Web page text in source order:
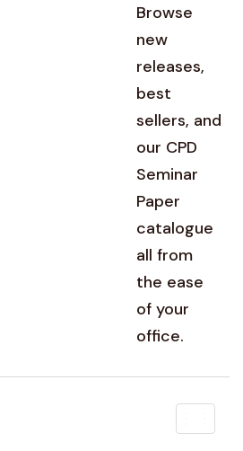
Browse
new
releases,
best
sellers, and
our CPD
Seminar
Paper
catalogue
all from
the ease
of your
office.